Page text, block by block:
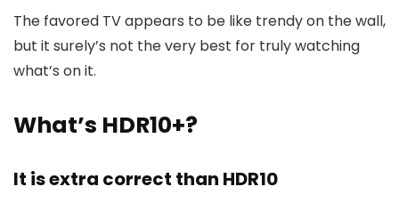
The favored TV appears to be like trendy on the wall,
but it surely’s not the very best for truly watching
what’s on it.
What’s HDR10+?
It is extra correct than HDR10